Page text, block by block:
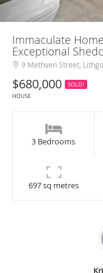
Immaculate
Exceptional
9 Methven Street,
$680,000
SOLD!
HOUSE
3 Bedrooms
697 sq metres